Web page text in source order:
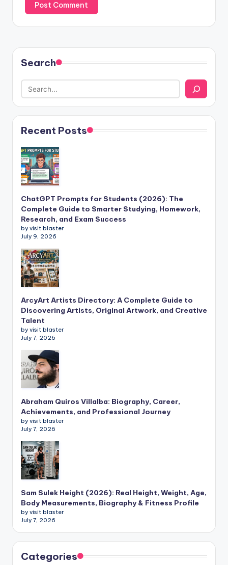
Search
Recent Posts
ChatGPT Prompts for Students (2026): The
Complete Guide to Smarter Studying, Homework,
Research, and Exam Success
by visit blaster
July 9, 2026
ArcyArt Artists Directory: A Complete Guide to
Discovering Artists, Original Artwork, and Creative
Talent
by visit blaster
July 7, 2026
Abraham Quiros Villalba: Biography, Career,
Achievements, and Professional Journey
by visit blaster
July 7, 2026
Sam Sulek Height (2026): Real Height, Weight, Age,
Body Measurements, Biography & Fitness Profile
by visit blaster
July 7, 2026
Categories